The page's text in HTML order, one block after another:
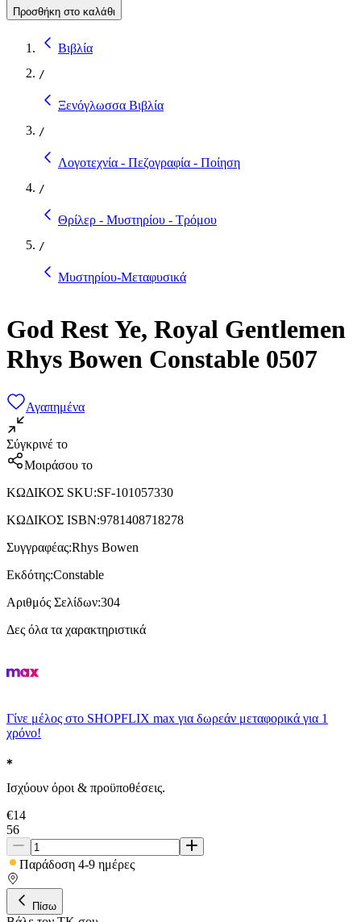
Προσθήκη στο καλάθι
Βιβλία
/
Ξενόγλωσσα Βιβλία
/
Λογοτεχνία - Πεζογραφία - Ποίηση
/
Θρίλερ - Μυστηρίου - Τρόμου
/
Μυστηρίου-Μεταφυσικά
God Rest Ye, Royal Gentlemen
Rhys Bowen Constable 0507
Αγαπημένα
Σύγκρινέ το
Μοιράσου το
ΚΩΔΙΚΟΣ SKU:SF-101057330
ΚΩΔΙΚΟΣ ISBN:9781408718278
Συγγραφέας:Rhys Bowen
Εκδότης:Constable
Αριθμός Σελίδων:304
Δες όλα τα χαρακτηριστικά
Γίνε μέλος στο SHOPFLIX max για δωρεάν μεταφορικά για 1
χρόνο!
Ισχύουν όροι & προϋποθέσεις.
€14
56
Παράδοση 4-9 ημέρες
Πίσω